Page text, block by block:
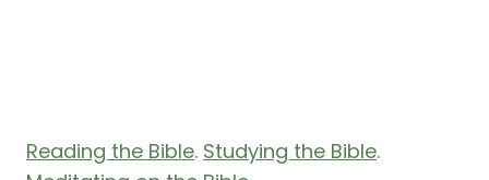
Reading the Bible. Studying the Bible.